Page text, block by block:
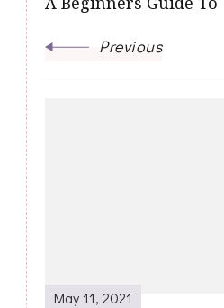
Previous
May 11, 2021